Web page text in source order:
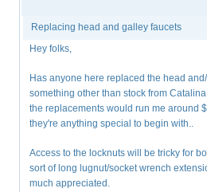
Replacing head and galley faucets
Hey folks,
Has anyone here replaced the head
something other than stock from
the replacements would run me around
they're anything special to begin with..
Access to the locknuts will be tricky for
sort of long lugnut/socket wrench
much appreciated.